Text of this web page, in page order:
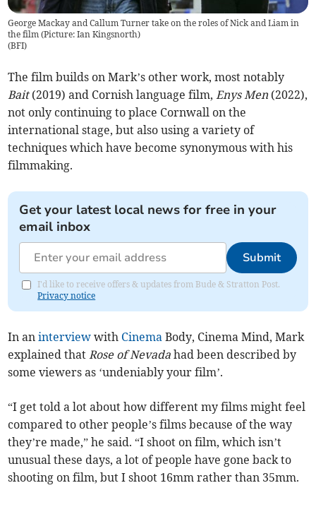
George Mackay and Callum Turner take on the roles of Nick and Liam in
the film (Picture: Ian Kingsnorth)
(BFI)
The film builds on Mark’s other work, most notably
Bait(2019) and Cornish language film, Enys Men(2022),
not only continuing to place Cornwall on the
international stage, but also using a variety of
techniques which have become synonymous with his
filmmaking.
Get your latest local news for free in your
email inbox
Submit
I'd like to receive offers & updates from Bude & Stratton Post.
Privacy notice
In aninterview with Cinema Body, Cinema Mind, Mark
explained that Rose of Nevada had been described by
some viewers as ‘undeniably your film’.
“I get told a lot about how different my films might feel
compared to other people’s films because of the way
they’re made,” he said. “I shoot on film, which isn’t
unusual these days, a lot of people have gone back to
shooting on film, but I shoot 16mm rather than 35mm.